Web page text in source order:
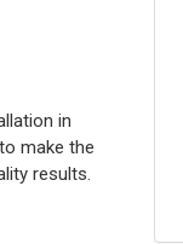
in
make the
results.